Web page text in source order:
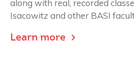
along with real, recorded
Isacowitz and other BASI
Learn more